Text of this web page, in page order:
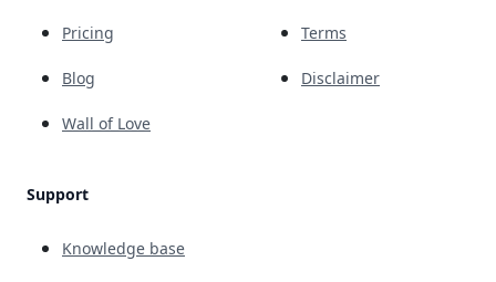
Pricing
Blog
Wall of Love
Support
Knowledge base
Terms
Disclaimer